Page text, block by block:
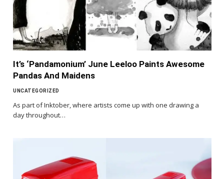
It’s ‘Pandamonium’ June Leeloo Paints Awesome
Pandas And Maidens
UNCATEGORIZED
As part of Inktober, where artists come up with one drawing a
day throughout…